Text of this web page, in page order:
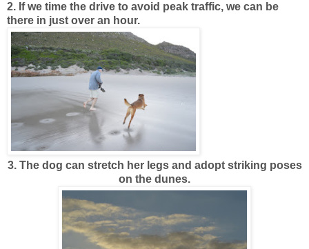
2. If we time the drive to avoid peak traffic, we can be
there in just over an hour.
3. The dog can stretch her legs and adopt striking poses
on the dunes.